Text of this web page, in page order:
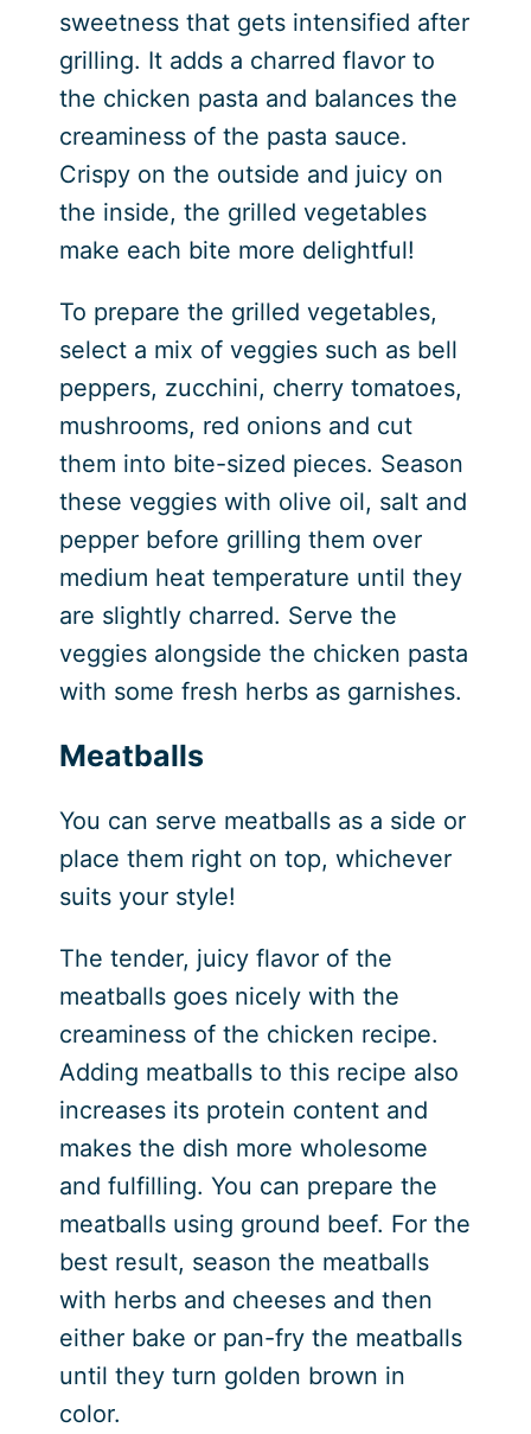
sweetness that gets intensified after
grilling. It adds a charred flavor to
the chicken pasta and balances the
creaminess of the pasta sauce.
Crispy on the outside and juicy on
the inside, the grilled vegetables
make each bite more delightful!
To prepare the grilled vegetables,
select a mix of veggies such as bell
peppers, zucchini, cherry tomatoes,
mushrooms, red onions and cut
them into bite-sized pieces. Season
these veggies with olive oil, salt and
pepper before grilling them over
medium heat temperature until they
are slightly charred. Serve the
veggies alongside the chicken pasta
with some fresh herbs as garnishes.
Meatballs
You can serve meatballs as a side or
place them right on top, whichever
suits your style!
The tender, juicy flavor of the
meatballs goes nicely with the
creaminess of the chicken recipe.
Adding meatballs to this recipe also
increases its protein content and
makes the dish more wholesome
and fulfilling. You can prepare the
meatballs using ground beef. For the
best result, season the meatballs
with herbs and cheeses and then
either bake or pan-fry the meatballs
until they turn golden brown in
color.